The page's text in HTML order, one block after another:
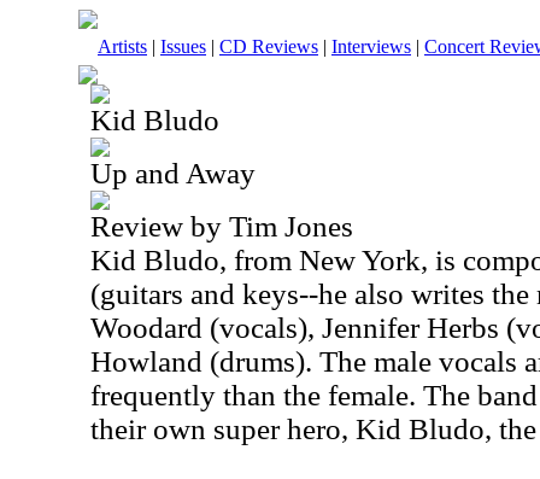
Artists | Issues | CD Reviews | Interviews | Concert
Kid Bludo
Up and Away
Review by Tim Jones
Kid Bludo, from New York, is
(guitars and keys--he also writes
Woodard (vocals), Jennifer Herbs
Howland (drums). The male vocals
frequently than the female. The
their own super hero, Kid Bludo,